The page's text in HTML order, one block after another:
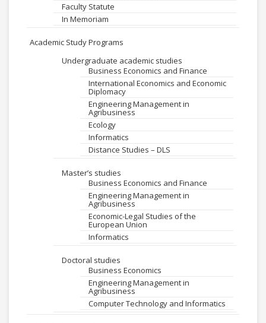
Faculty Statute
In Memoriam
Academic Study Programs
Undergraduate academic studies
Business Economics and Finance
International Economics and Economic
Diplomacy
Engineering Management in
Agribusiness
Ecology
Informatics
Distance Studies – DLS
Master’s studies
Business Economics and Finance
Engineering Management in
Agribusiness
Economic-Legal Studies of the
European Union
Informatics
Doctoral studies
Business Economics
Engineering Management in
Agribusiness
Computer Technology and Informatics